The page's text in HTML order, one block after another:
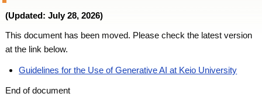
(Updated: July 28, 2026)
This document has been moved. Please check the latest version
at the link below.
Guidelines for the Use of Generative AI at Keio University
End of document